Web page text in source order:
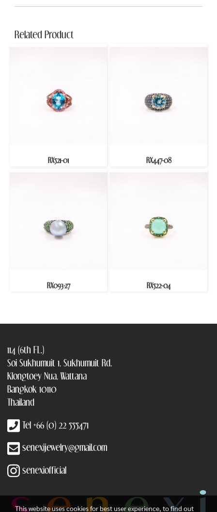
Related Product
RX521-01 RX447-08
RX093-27 RX522-04
114 (6th FL.)
Soi Sukhumuit 1, Sukhumuit Rd.
Klongtoey Nua, Wattana
Bangkok 10110
Thailand
Tel +66 (0) 22 555471
senexijewelry@gmail.com
senexiofficial
This website uses cookies for best user experience, to find out